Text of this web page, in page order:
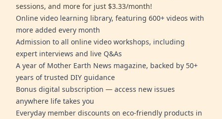
sessions, and more for just $3.33/month!
Online video learning library, featuring 600+ videos with
more added every month
Admission to all online video workshops, including
expert interviews and live Q&As
A year of Mother Earth News magazine, backed by 50+
years of trusted DIY guidance
Bonus digital subscription — access new issues
anywhere life takes you
Everyday member discounts on eco-friendly products in